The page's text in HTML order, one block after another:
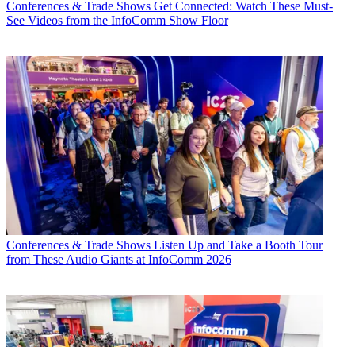
Conferences & Trade Shows Get Connected: Watch These Must-
See Videos from the InfoComm Show Floor
Conferences & Trade Shows Listen Up and Take a Booth Tour
from These Audio Giants at InfoComm 2026